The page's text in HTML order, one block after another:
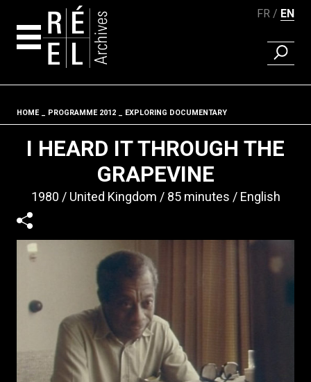
FR EN
FIND A
Fil d'ariane
HOME PROGRAMME 2012 EXPLORING DOCUMENTARY
I HEARD IT THROUGH THE
GRAPEVINE
1980 United Kingdom 85 minutes English